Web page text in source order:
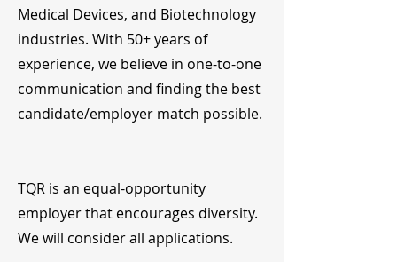
Medical Devices, and Biotechnology
industries. With 50+ years of
experience, we believe in one-to-one
communication and finding the best
candidate/employer match possible.
TQR is an equal-opportunity
employer that encourages diversity.
We will consider all applications.